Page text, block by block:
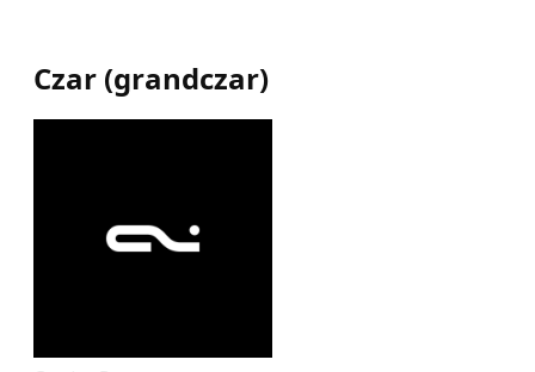
Czar (grandczar)